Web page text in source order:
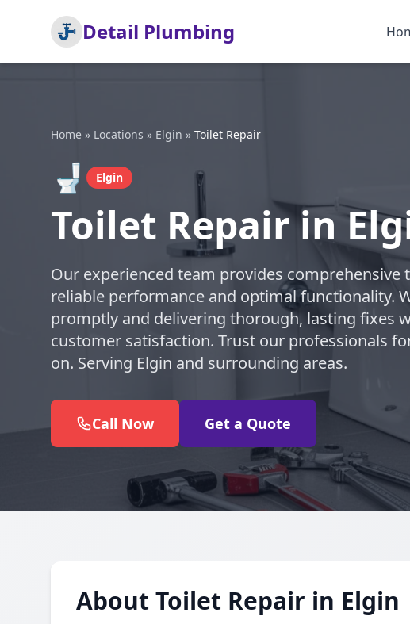
Detail Plumbing
Home » Locations » Elgin » Toilet Repair
🚽 Elgin
Toilet Repair in
Our experienced team provides
reliable performance and optimal functionality.
promptly and delivering thorough, lasting fixes
customer satisfaction. Trust our professionals
on. Serving Elgin and surrounding areas.
Call Now Get a Quote
About Toilet Repair in Elgin